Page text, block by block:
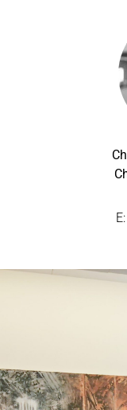
E: